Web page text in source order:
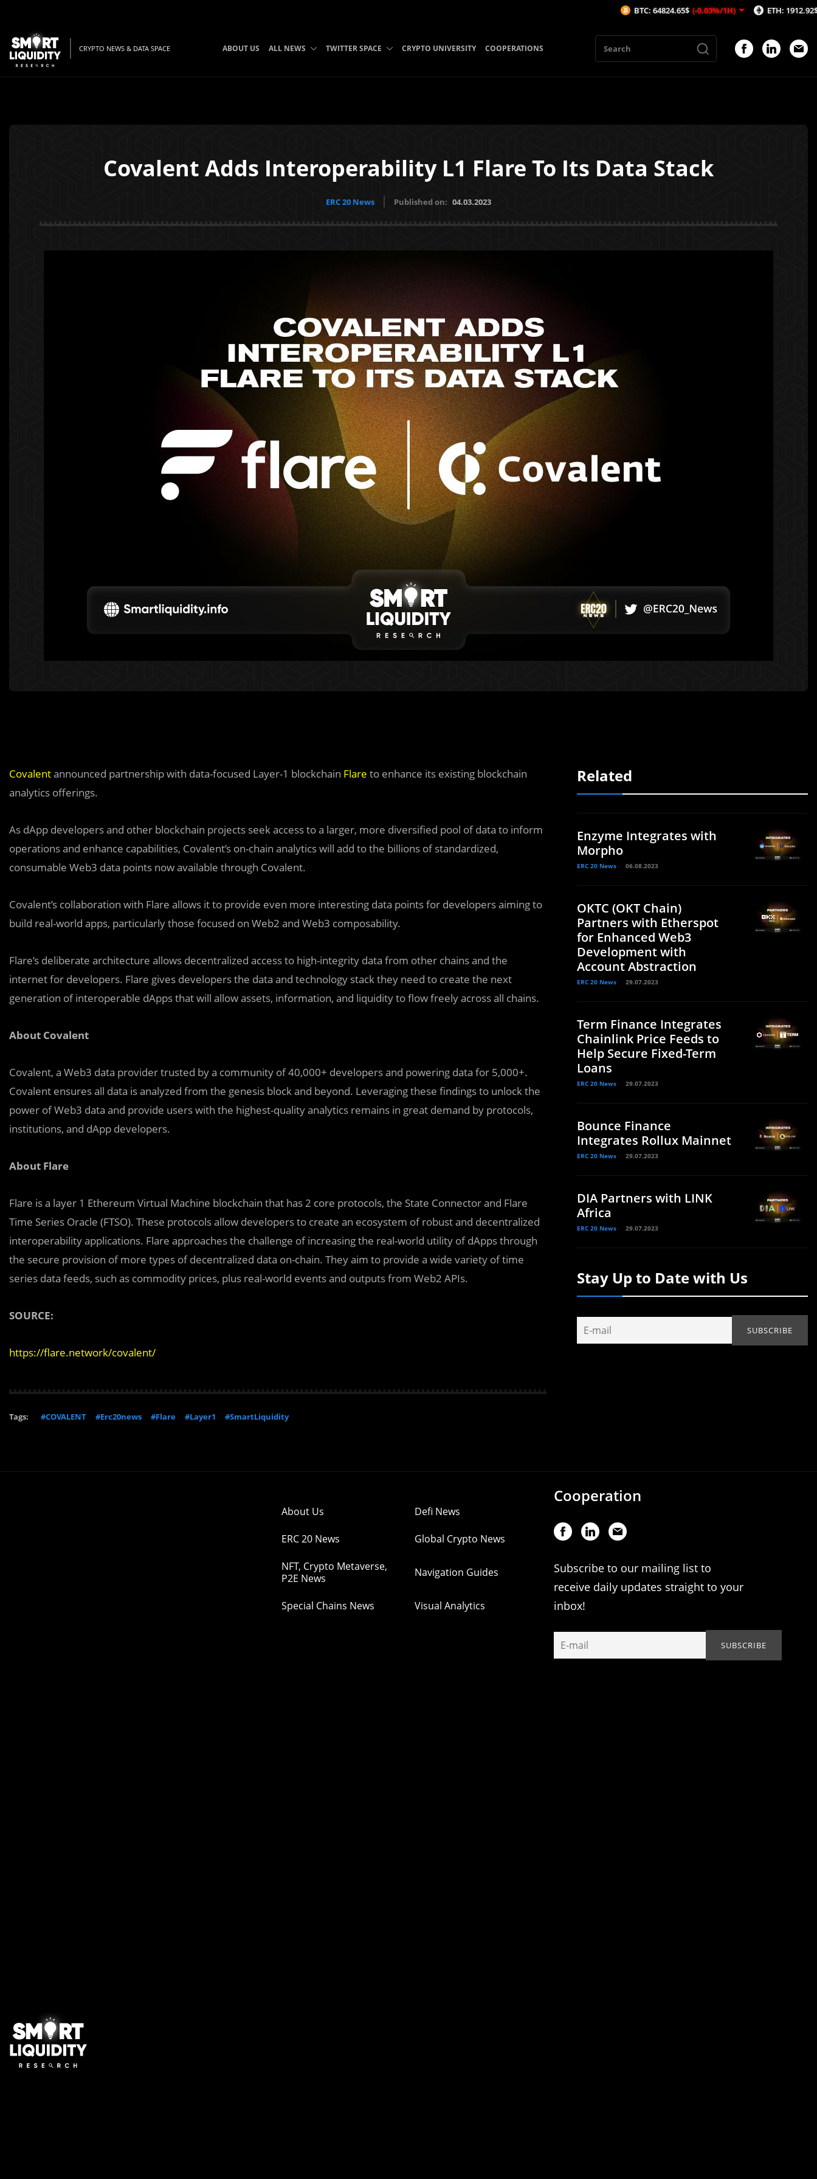
CRYPTO NEWS & DATA SPACE ABOUT US ALL NEWS TWITTER SPACE CRYPTO UNIVERSITY COOPERATIONS
Covalent Adds Interoperability L1 Flare To Its Data Stack
ERC 20 News Published on: 04.03.2023
Covalentannounced partnership with data-focused Layer-1 blockchain Flare to enhance its existing blockchain
analytics offerings.
As dApp developers and other blockchain projects seek access to a larger, more diversified pool of data to inform
operations and enhance capabilities, Covalent’s on-chain analytics will add to the billions of standardized,
consumable Web3 data points now available through Covalent.
Covalent’s collaboration with Flare allows it to provide even more interesting data points for developers aiming to
build real-world apps, particularly those focused on Web2 and Web3 composability.
Flare’s deliberate architecture allows decentralized access to high-integrity data from other chains and the
internet for developers. Flare gives developers the data and technology stack they need to create the next
generation of interoperable dApps that will allow assets, information, and liquidity to flow freely across all chains.
About Covalent
Covalent, a Web3 data provider trusted by a community of 40,000+ developers and powering data for 5,000+.
Covalent ensures all data is analyzed from the genesis block and beyond. Leveraging these findings to unlock the
power of Web3 data and provide users with the highest-quality analytics remains in great demand by protocols,
institutions, and dApp developers.
About Flare
Flare is a layer 1 Ethereum Virtual Machine blockchain that has 2 core protocols, the State Connector and Flare
Time Series Oracle (FTSO). These protocols allow developers to create an ecosystem of robust and decentralized
interoperability applications. Flare approaches the challenge of increasing the real-world utility of dApps through
the secure provision of more types of decentralized data on-chain. They aim to provide a wide variety of time
series data feeds, such as commodity prices, plus real-world events and outputs from Web2 APIs.
SOURCE:
https://flare.network/covalent/
Tags: #COVALENT #Erc20news #Flare #Layer1 #SmartLiquidity
Related
Enzyme Integrates with
Morpho
ERC 20 News 06.08.2023
OKTC (OKT Chain)
Partners with Etherspot
for Enhanced Web3
Development with
Account Abstraction
ERC 20 News 29.07.2023
Term Finance Integrates
Chainlink Price Feeds to
Help Secure Fixed-Term
Loans
ERC 20 News 29.07.2023
Bounce Finance
Integrates Rollux Mainnet
ERC 20 News 29.07.2023
DIA Partners with LINK
Africa
ERC 20 News 29.07.2023
Stay Up to Date with Us
About Us Defi News
ERC 20 News Global Crypto News
NFT, Crypto Metaverse,
P2E News
Navigation Guides
Special Chains News Visual Analytics
Cooperation
Subscribe to our mailing list to
receive daily updates straight to your
inbox!
BTC: 64824.65$ (-0.03%/1H) ETH: 1912.92$ (-0.03%/